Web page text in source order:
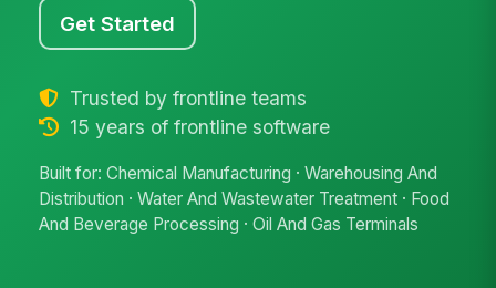
Get Started
Trusted by frontline teams
15 years of frontline software
Built for: Chemical Manufacturing · Warehousing And
Distribution · Water And Wastewater Treatment · Food
And Beverage Processing · Oil And Gas Terminals